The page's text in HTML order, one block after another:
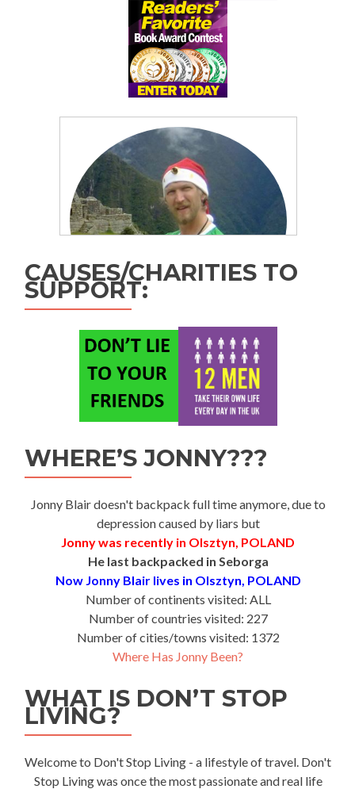
CAUSES/CHARITIES TO
SUPPORT:
WHERE’S JONNY???
Jonny Blair doesn't backpack full time anymore, due to
depression caused by liars but
Jonny was recently in Olsztyn, POLAND
He last backpacked in Seborga
Now Jonny Blair lives in Olsztyn, POLAND
Number of continents visited: ALL
Number of countries visited: 227
Number of cities/towns visited: 1372
Where Has Jonny Been?
WHAT IS DON’T STOP
LIVING?
Welcome to Don't Stop Living - a lifestyle of travel. Don't
Stop Living was once the most passionate and real life